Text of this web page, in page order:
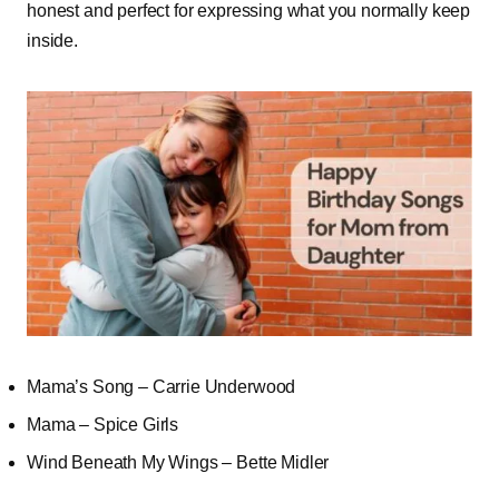
honest and perfect for expressing what you normally keep
inside.
Mama’s Song – Carrie Underwood
Mama – Spice Girls
Wind Beneath My Wings – Bette Midler